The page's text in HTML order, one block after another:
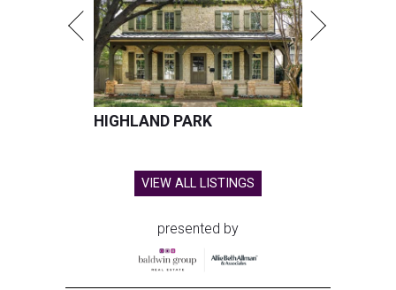
HIGHLAND PARK
VIEW ALL LISTINGS
presented by